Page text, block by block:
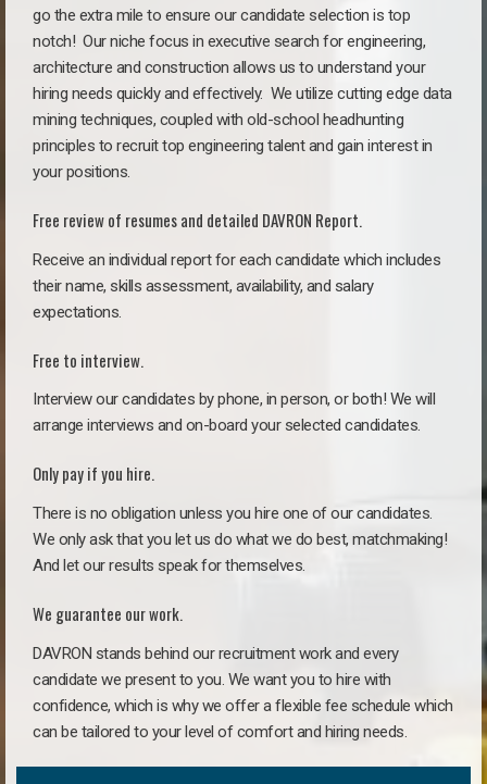
go the extra mile to ensure our candidate selection is top
notch! Our niche focus in executive search for engineering,
architecture and construction allows us to understand your
hiring needs quickly and effectively. We utilize cutting edge data
mining techniques, coupled with old-school headhunting
principles to recruit top engineering talent and gain interest in
your positions.
Free review of resumes and detailed DAVRON Report.
Receive an individual report for each candidate which includes
their name, skills assessment, availability, and salary
expectations.
Free to interview.
Interview our candidates by phone, in person, or both! We will
arrange interviews and on-board your selected candidates.
Only pay if you hire.
There is no obligation unless you hire one of our candidates.
We only ask that you let us do what we do best, matchmaking!
And let our results speak for themselves.
We guarantee our work.
DAVRON stands behind our recruitment work and every
candidate we present to you. We want you to hire with
confidence, which is why we offer a flexible fee schedule which
can be tailored to your level of comfort and hiring needs.